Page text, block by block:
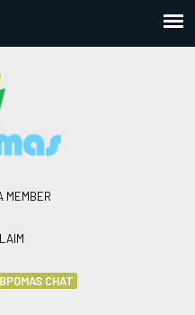
MEMBER
BPOMAS CHAT